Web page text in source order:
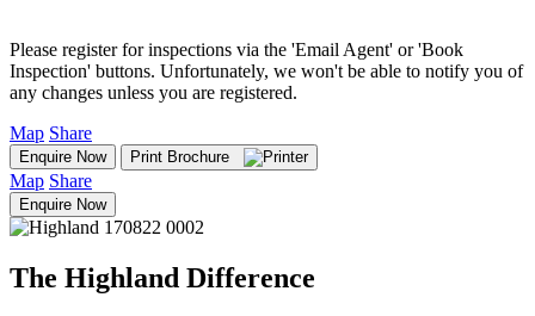
Please register for inspections via the 'Email Agent' or 'Book
Inspection' buttons. Unfortunately, we won't be able to notify you of
any changes unless you are registered.
Map Share
Enquire Now Print Brochure
Map Share
Enquire Now
The Highland Difference